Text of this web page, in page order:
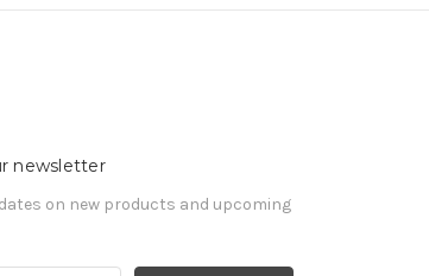
newsletter
on new products and upcoming